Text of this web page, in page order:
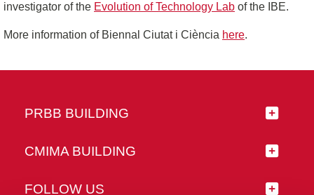
investigator of the Evolution of Technology Lab of the IBE.
More information of Biennal Ciutat i Ciència here.
PRBB BUILDING
CMIMA BUILDING
FOLLOW US